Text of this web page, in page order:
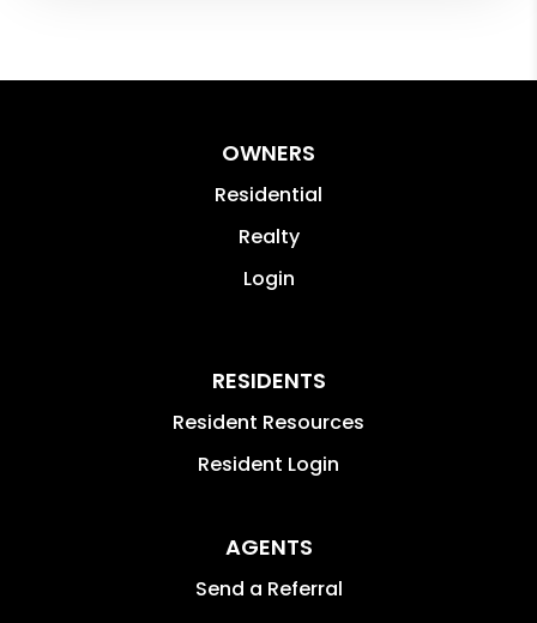
OWNERS
Residential
Realty
Login
RESIDENTS
Resident Resources
Resident Login
AGENTS
Send a Referral